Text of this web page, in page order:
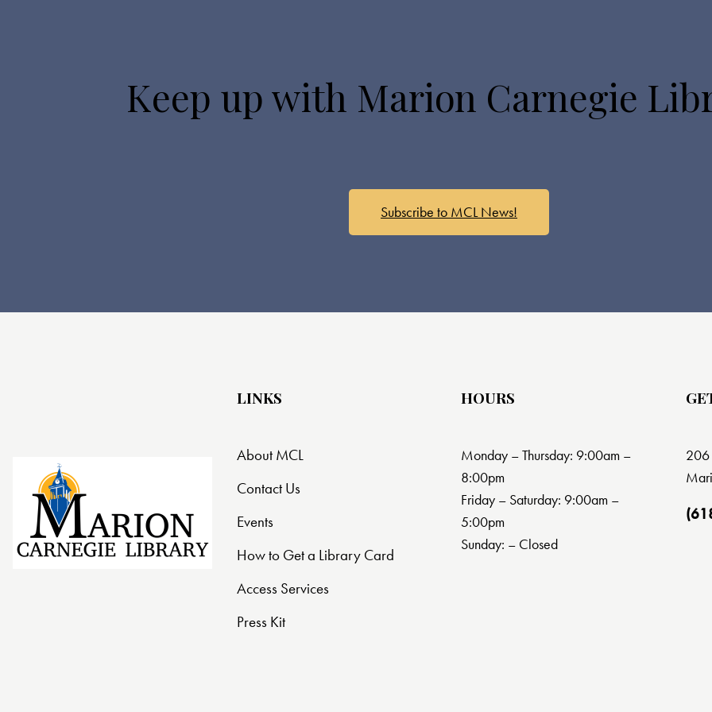
Keep up with Marion Carnegie
Subscribe to MCL News!
LINKS
About MCL
Contact Us
Events
How to Get a Library Card
Access Services
Press Kit
HOURS
Monday – Thursday: 9:00am –
8:00pm
Friday – Saturday: 9:00am –
5:00pm
Sunday: – Closed
206